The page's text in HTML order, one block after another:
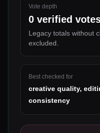
Vote depth
0 verified
Legacy totals without
excluded.
Best checked for
creative quality,
consistency